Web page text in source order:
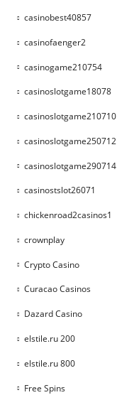
casinobest40857
casinofaenger2
casinogame210754
casinoslotgame18078
casinoslotgame210710
casinoslotgame250712
casinoslotgame290714
casinostslot26071
chickenroad2casinos1
crownplay
Crypto Casino
Curacao Casinos
Dazard Casino
elstile.ru 200
elstile.ru 800
Free Spins